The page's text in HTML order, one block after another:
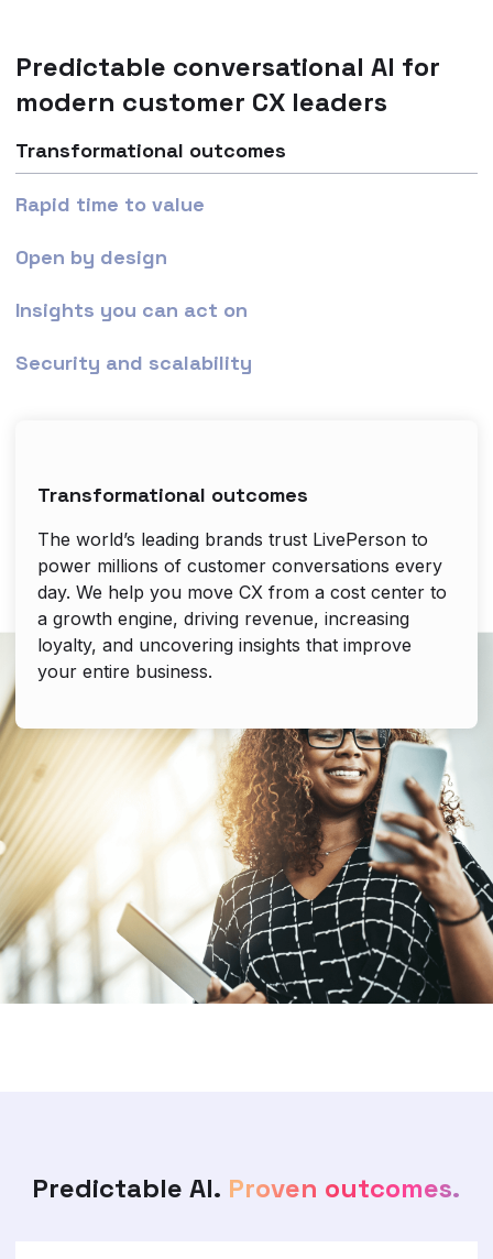
Predictable conversational AI for
modern customer CX leaders
Transformational outcomes
Rapid time to value
Open by design
Insights you can act on
Security and scalability
Transformational outcomes
The world’s leading brands trust LivePerson to
power millions of customer conversations every
day. We help you move CX from a cost center to
a growth engine, driving revenue, increasing
loyalty, and uncovering insights that improve
your entire business.
Predictable AI. Proven outcomes.